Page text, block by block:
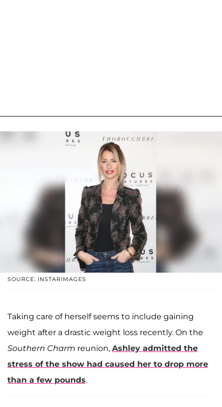
SOURCE: INSTARIMAGES
Taking care of herself seems to include gaining
weight after a drastic weight loss recently. On the
Southern Charm reunion, Ashley admitted the
stress of the show had caused her to drop more
than a few pounds.